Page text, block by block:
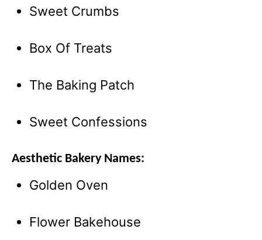
Sweet Crumbs
Box Of Treats
The Baking Patch
Sweet Confessions
Aesthetic Bakery Names:
Golden Oven
Flower Bakehouse